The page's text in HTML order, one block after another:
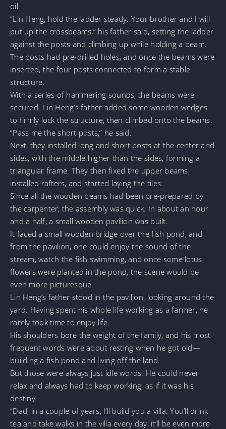
oil.
“Lin Heng, hold the ladder steady. Your brother and I will
put up the crossbeams,” his father said, setting the ladder
against the posts and climbing up while holding a beam.
The posts had pre-drilled holes, and once the beams were
inserted, the four posts connected to form a stable
structure.
With a series of hammering sounds, the beams were
secured. Lin Heng’s father added some wooden wedges
to firmly lock the structure, then climbed onto the beams.
“Pass me the short posts,” he said.
Next, they installed long and short posts at the center and
sides, with the middle higher than the sides, forming a
triangular frame. They then fixed the upper beams,
installed rafters, and started laying the tiles.
Since all the wooden beams had been pre-prepared by
the carpenter, the assembly was quick. In about an hour
and a half, a small wooden pavilion was built.
It faced a small wooden bridge over the fish pond, and
from the pavilion, one could enjoy the sound of the
stream, watch the fish swimming, and once some lotus
flowers were planted in the pond, the scene would be
even more picturesque.
Lin Heng’s father stood in the pavilion, looking around the
yard. Having spent his whole life working as a farmer, he
rarely took time to enjoy life.
His shoulders bore the weight of the family, and his most
frequent words were about resting when he got old—
building a fish pond and living off the land.
But those were always just idle words. He could never
relax and always had to keep working, as if it was his
destiny.
“Dad, in a couple of years, I’ll build you a villa. You’ll drink
tea and take walks in the villa every day, it’ll be even more